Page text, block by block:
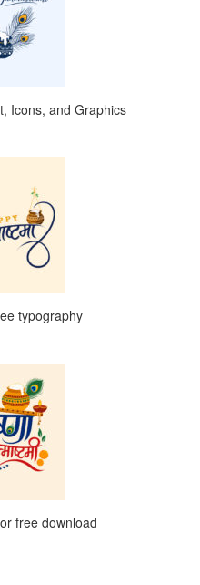
Icons, and Graphics
typography
free download